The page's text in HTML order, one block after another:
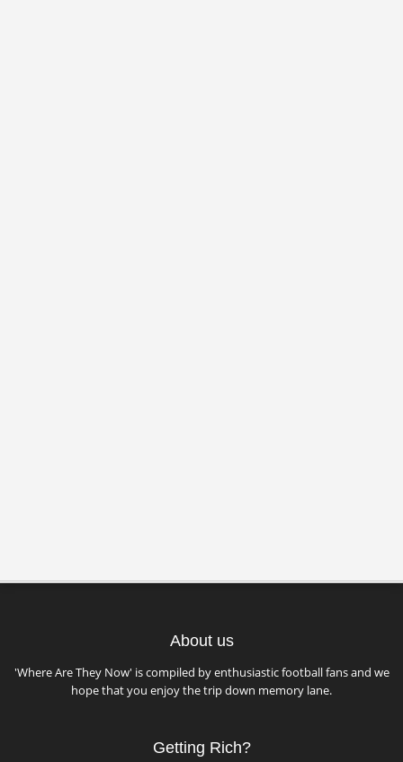
About us
'Where Are They Now' is compiled by enthusiastic football fans and we
hope that you enjoy the trip down memory lane.
Getting Rich?